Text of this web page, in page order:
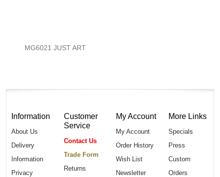
MG6021 JUST ART
Information
About Us
Delivery
Information
Privacy
Customer
Service
Contact Us
Trade Form
Returns
My Account
My Account
Order History
Wish List
Newsletter
More Links
Specials
Press
Custom
Orders